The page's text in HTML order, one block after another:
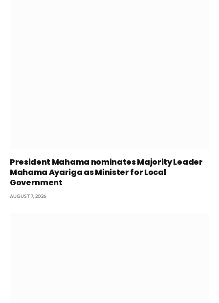
President Mahama nominates Majority Leader
Mahama Ayariga as Minister for Local
Government
AUGUST 7, 2026